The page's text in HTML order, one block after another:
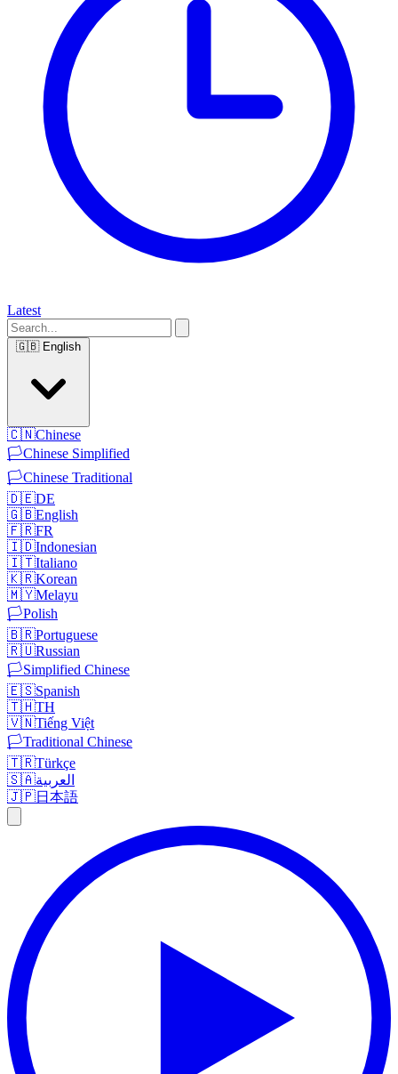
Latest
🇬🇧 English
🇨🇳Chinese
🏳️Chinese Simplified
🏳️Chinese Traditional
🇩🇪DE
🇬🇧English
🇫🇷FR
🇮🇩Indonesian
🇮🇹Italiano
🇰🇷Korean
🇲🇾Melayu
🏳️Polish
🇧🇷Portuguese
🇷🇺Russian
🏳️Simplified Chinese
🇪🇸Spanish
🇹🇭TH
🇻🇳Tiếng Việt
🏳️Traditional Chinese
🇹🇷Türkçe
🇸🇦العربية
🇯🇵日本語